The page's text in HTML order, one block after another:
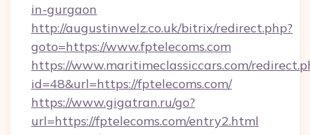
in-gurgaon
http://augustinwelz.co.uk/bitrix/redirect.php?
goto=https://www.fptelecoms.com
https://www.maritimeclassiccars.com/
id=48&url=https://fptelecoms.com/
https://www.gigatran.ru/go?
url=https://fptelecoms.com/entry2.html